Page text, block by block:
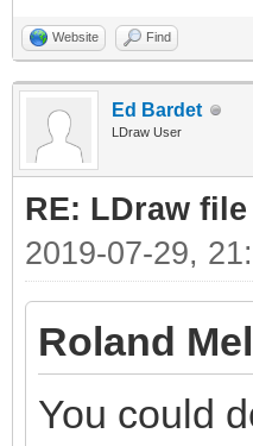
Website Find
Ed Bardet
LDraw User
RE: LDraw
2019-07-29,
Roland
You could